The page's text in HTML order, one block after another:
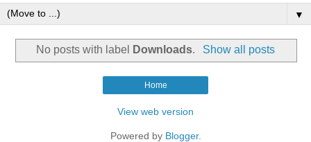
▼
No posts with label Downloads. Show all posts
Home
View web version
Powered by Blogger.